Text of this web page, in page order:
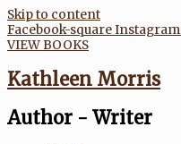
Skip to content
Facebook-squareInstagram
VIEW BOOKS
Kathleen Morris
Author - Writer